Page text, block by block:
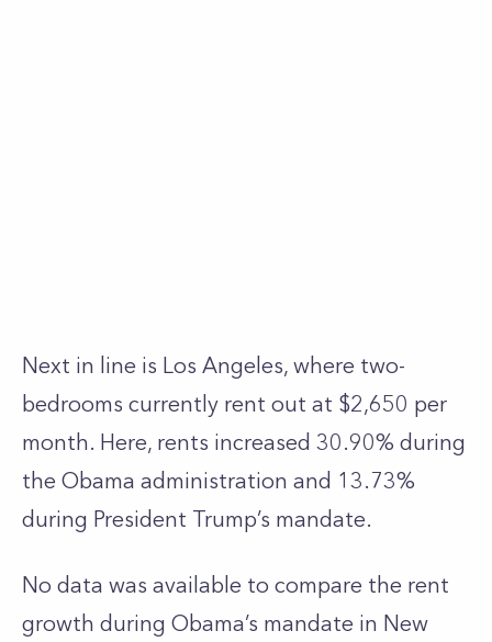
Next in line is Los Angeles, where two-
bedrooms currently rent out at $2,650 per
month. Here, rents increased 30.90% during
the Obama administration and 13.73%
during President Trump’s mandate.
No data was available to compare the rent
growth during Obama’s mandate in New